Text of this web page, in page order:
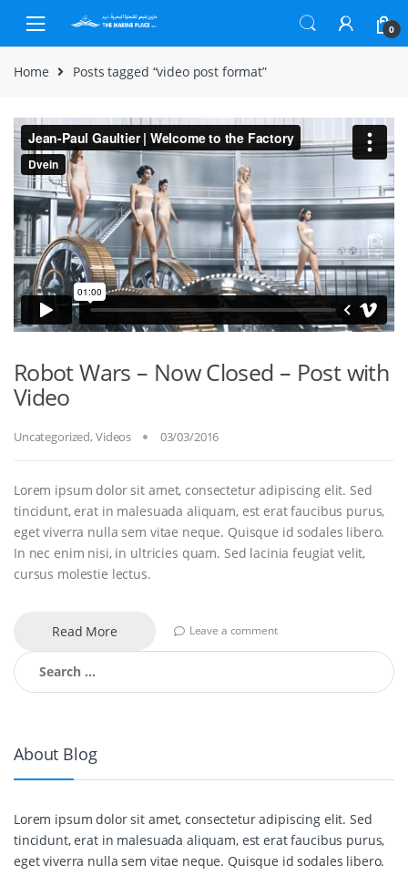
Skip to navigation
Skip to content
0
Home Posts tagged “video post format”
Robot Wars – Now Closed – Post with
Video
Uncategorized, Videos 03/03/2016
Lorem ipsum dolor sit amet, consectetur adipiscing elit. Sed
tincidunt, erat in malesuada aliquam, est erat faucibus purus,
eget viverra nulla sem vitae neque. Quisque id sodales libero.
In nec enim nisi, in ultricies quam. Sed lacinia feugiat velit,
cursus molestie lectus.
Read More Leave a comment
Search for:
About Blog
Lorem ipsum dolor sit amet, consectetur adipiscing elit. Sed
tincidunt, erat in malesuada aliquam, est erat faucibus purus,
eget viverra nulla sem vitae neque. Quisque id sodales libero.